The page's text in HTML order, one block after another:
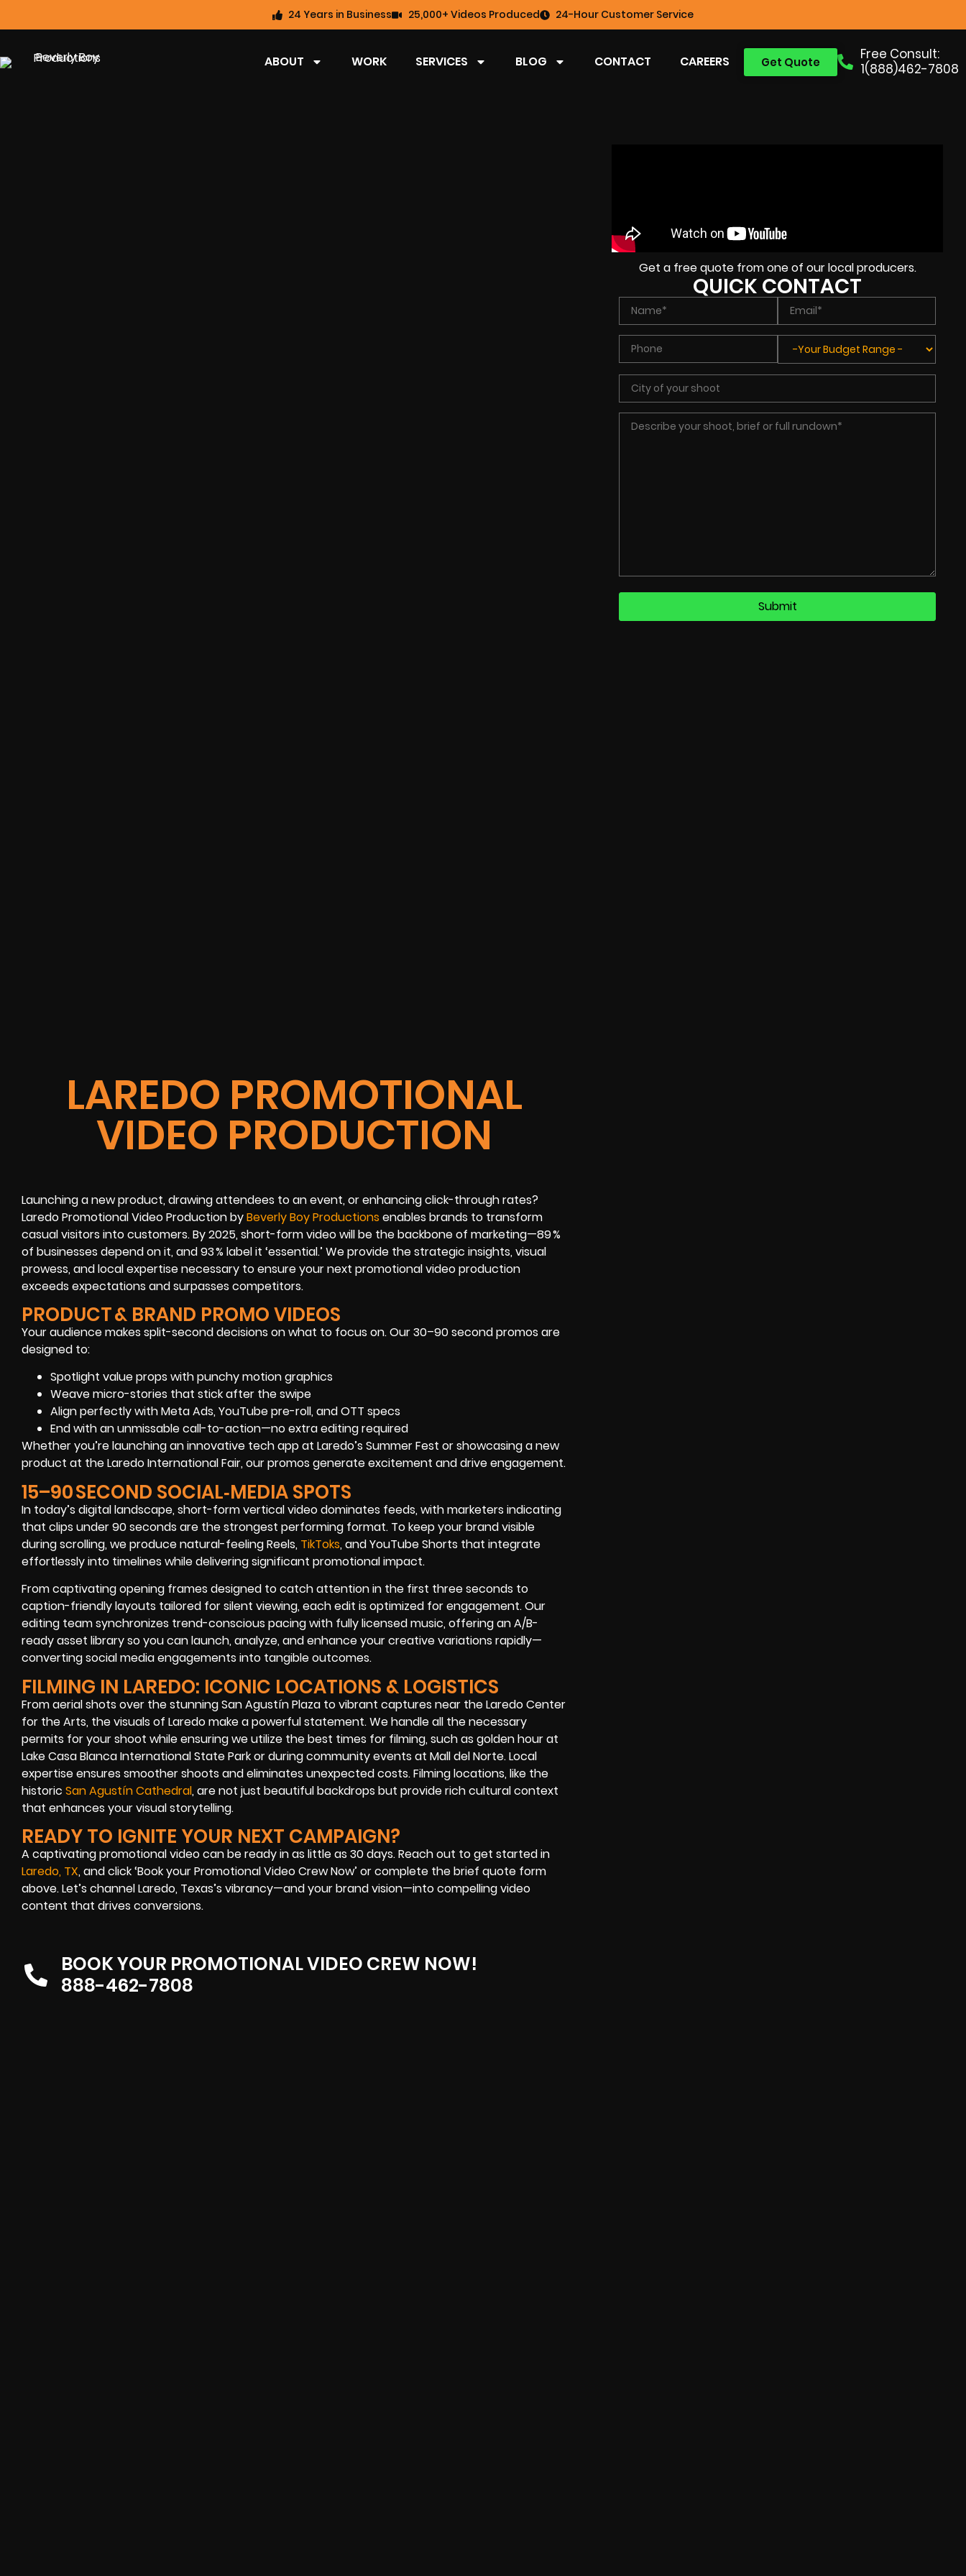
24 Years in Business 25,000+ Videos Produced 24-Hour Customer Service
Free Consult:
1(888)462-7808
Get Quote
ABOUT WORK SERVICES BLOG CONTACT CAREERS
LAREDO PROMOTIONAL
VIDEO PRODUCTION
Launching a new product, drawing attendees to an event, or enhancing click-through rates?
Laredo Promotional Video Production byBeverly Boy Productions enables brands to transform
casual visitors into customers. By 2025, short-form video will be the backbone of marketing—89 %
of businesses depend on it, and 93 % label it ‘essential.’ We provide the strategic insights, visual
prowess, and local expertise necessary to ensure your next promotional video production
exceeds expectations and surpasses competitors.
PRODUCT & BRAND PROMO VIDEOS
Your audience makes split-second decisions on what to focus on. Our 30–90 second promos are
designed to:
Spotlight value props with punchy motion graphics
Weave micro-stories that stick after the swipe
Align perfectly with Meta Ads, YouTube pre-roll, and OTT specs
End with an unmissable call-to-action—no extra editing required
Whether you’re launching an innovative tech app at Laredo’s Summer Fest or showcasing a new
product at the Laredo International Fair, our promos generate excitement and drive engagement.
15–90 SECOND SOCIAL‑MEDIA SPOTS
In today’s digital landscape, short-form vertical video dominates feeds, with marketers indicating
that clips under 90 seconds are the strongest performing format. To keep your brand visible
during scrolling, we produce natural-feeling Reels, TikToks, and YouTube Shorts that integrate
effortlessly into timelines while delivering significant promotional impact.
From captivating opening frames designed to catch attention in the first three seconds to
caption-friendly layouts tailored for silent viewing, each edit is optimized for engagement. Our
editing team synchronizes trend-conscious pacing with fully licensed music, offering an A/B-
ready asset library so you can launch, analyze, and enhance your creative variations rapidly—
converting social media engagements into tangible outcomes.
FILMING IN LAREDO: ICONIC LOCATIONS & LOGISTICS
From aerial shots over the stunning San Agustín Plaza to vibrant captures near the Laredo Center
for the Arts, the visuals of Laredo make a powerful statement. We handle all the necessary
permits for your shoot while ensuring we utilize the best times for filming, such as golden hour at
Lake Casa Blanca International State Park or during community events at Mall del Norte. Local
expertise ensures smoother shoots and eliminates unexpected costs. Filming locations, like the
historic San Agustín Cathedral, are not just beautiful backdrops but provide rich cultural context
that enhances your visual storytelling.
READY TO IGNITE YOUR NEXT CAMPAIGN?
A captivating promotional video can be ready in as little as 30 days. Reach out to get started in
Laredo, TX, and click ‘Book your Promotional Video Crew Now’ or complete the brief quote form
above. Let’s channel Laredo, Texas’s vibrancy—and your brand vision—into compelling video
content that drives conversions.
BOOK YOUR PROMOTIONAL VIDEO CREW NOW!
888-462-7808
Get a free quote from one of our local producers.
QUICK CONTACT